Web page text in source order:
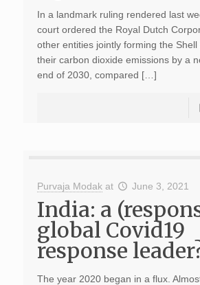
In a landmark ruling rendered last
court ordered the Royal Dutch
other entities jointly forming the
their carbon dioxide emissions by a
end of 2030, compared […]
Purvaja Modak at June 3, 2021
India: a
global Covid19
response
The year 2020 began in a flux.